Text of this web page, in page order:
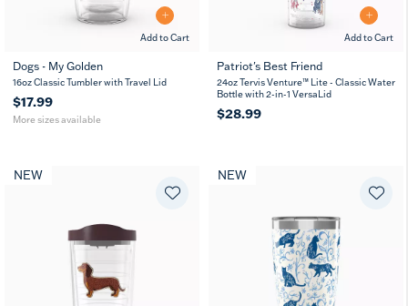
Add to Cart
16 24
Dogs - My Golden
16oz Classic Tumbler with Travel Lid
$17.99
More sizes available
Add to Cart
Patriot's Best Friend
24oz Tervis Venture™ Lite - Classic Water
Bottle with 2-in-1 VersaLid
$28.99
NEW NEW